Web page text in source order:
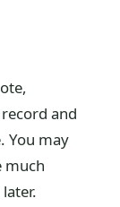
and
You may
much